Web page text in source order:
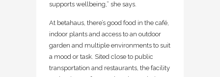
supports wellbeing,” she says.
At betahaus, there’s good food in the café,
indoor plants and access to an outdoor
garden and multiple environments to suit
a mood or task. Sited close to public
transportation and restaurants, the facility